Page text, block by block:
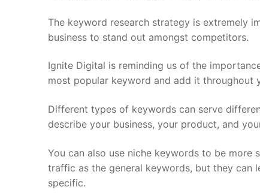
The keyword research strategy is extremely
business to stand out amongst competitors.
Ignite Digital is reminding us of the
most popular keyword and add it throughout
Different types of keywords can serve
describe your business, your product, and
You can also use niche keywords to be more
traffic as the general keywords, but they can
specific.